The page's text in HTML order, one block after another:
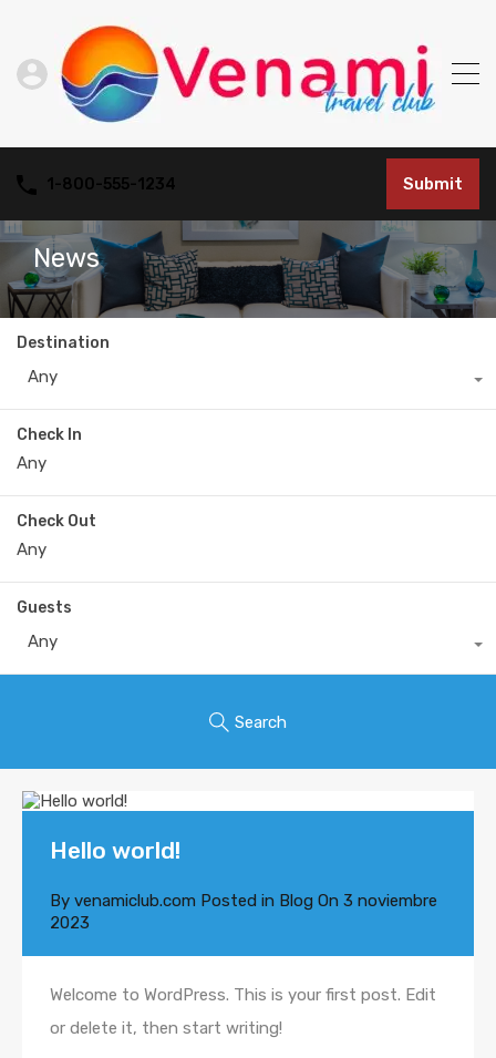
1-800-555-1234 Submit
News
Destination
Any
Check In
Check Out
Guests
Any
Search
Hello world!
By venamiclub.com Posted in Blog On 3 noviembre
2023
Welcome to WordPress. This is your first post. Edit
or delete it, then start writing!